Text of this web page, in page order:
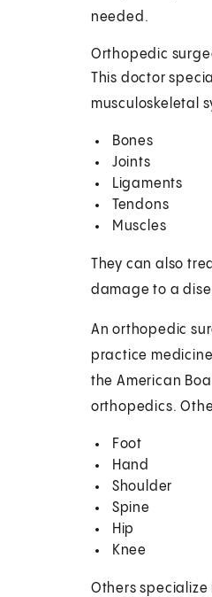
needed.
Orthopedic
This doctor
musculoskeletal
Bones
Joints
Ligaments
Tendons
Muscles
They can also
damage to a
An orthopedic
practice
the American
orthopedics.
Foot
Hand
Shoulder
Spine
Hip
Knee
Others